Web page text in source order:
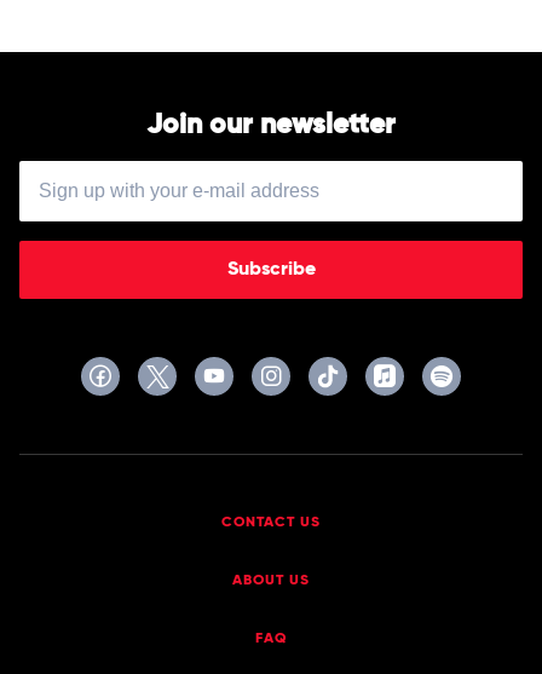
Join our newsletter
Subscribe
CONTACT US
ABOUT US
FAQ